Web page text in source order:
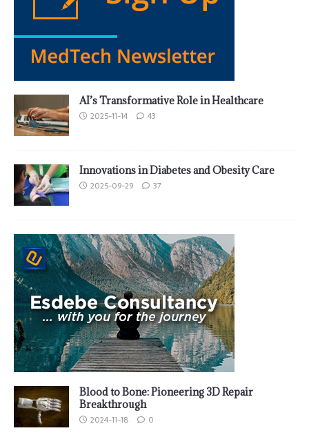
AI’s Transformative Role in Healthcare
2025-11-14 43
Innovations in Diabetes and Obesity Care
2025-09-29 37
Blood to Bone: Pioneering 3D Repair
Breakthrough
2024-11-18 0